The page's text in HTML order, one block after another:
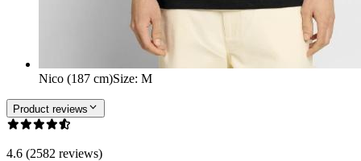
Nico (187 cm)Size: M
Product reviews
4.6 (2582 reviews)